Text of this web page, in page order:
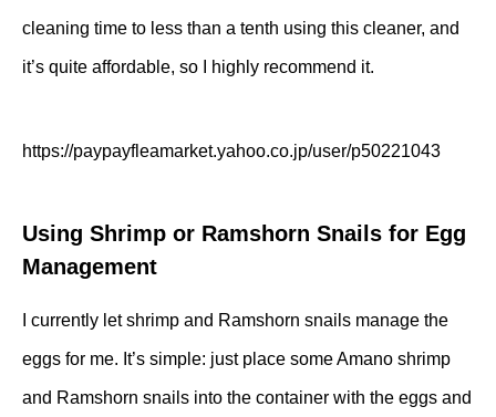
cleaning time to less than a tenth using this cleaner, and
it’s quite affordable, so I highly recommend it.
https://paypayfleamarket.yahoo.co.jp/user/p50221043
Using Shrimp or Ramshorn Snails for Egg
Management
I currently let shrimp and Ramshorn snails manage the
eggs for me. It’s simple: just place some Amano shrimp
and Ramshorn snails into the container with the eggs and